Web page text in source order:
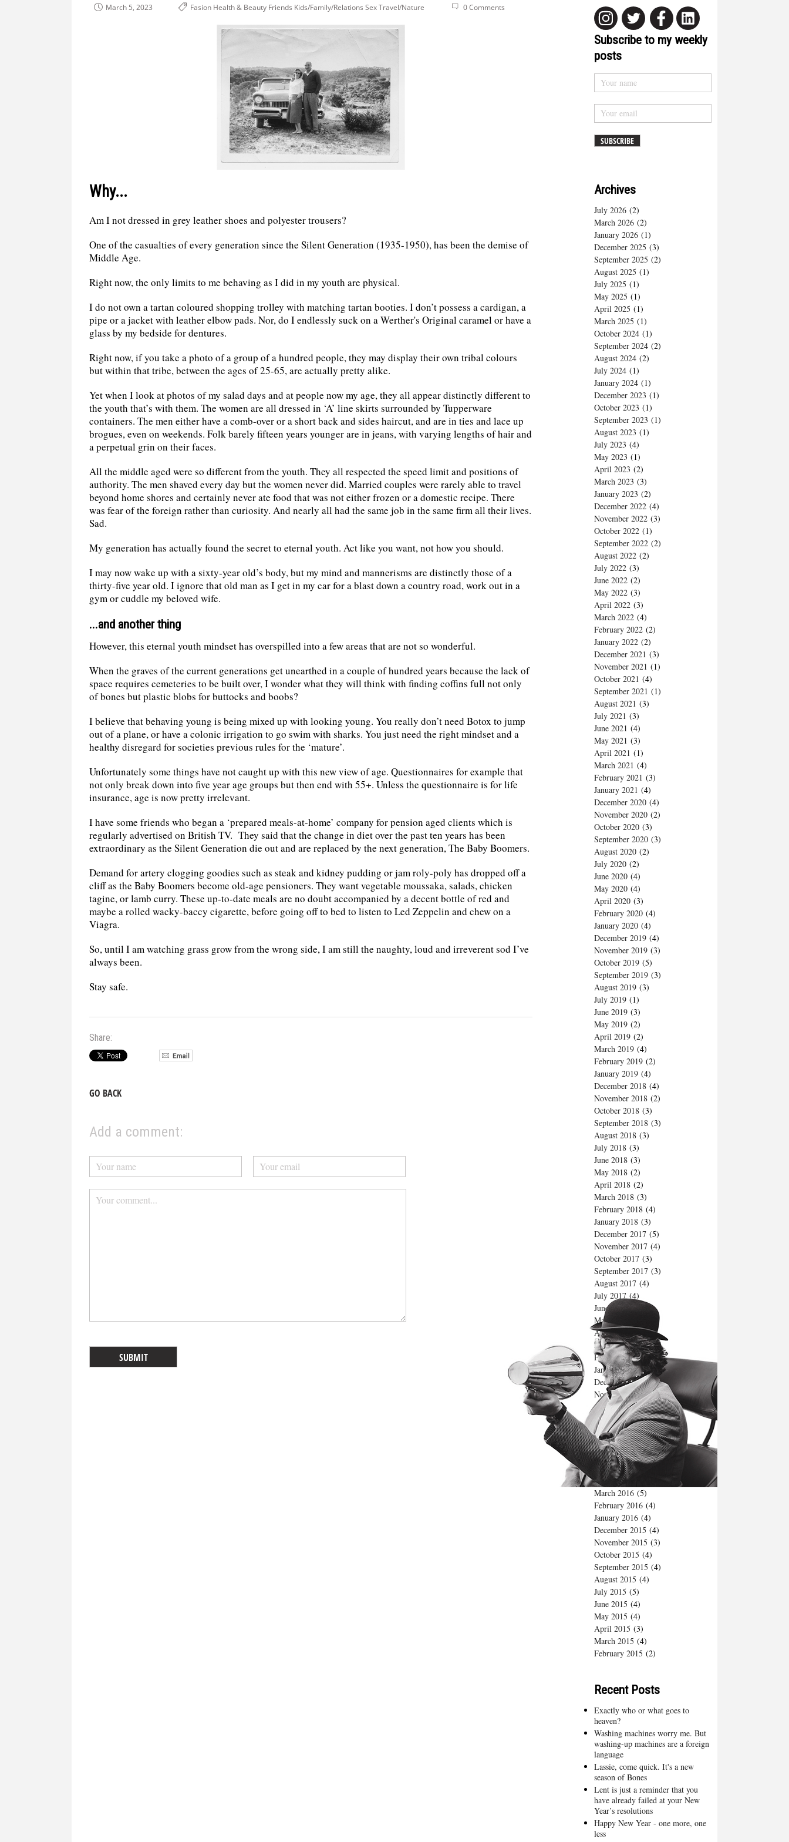
Subscribe to my weekly
posts
Archives
July 2026 (2)
March 2026 (2)
January 2026 (1)
December 2025 (3)
September 2025 (2)
August 2025 (1)
July 2025 (1)
May 2025 (1)
April 2025 (1)
March 2025 (1)
October 2024 (1)
September 2024 (2)
August 2024 (2)
July 2024 (1)
January 2024 (1)
December 2023 (1)
October 2023 (1)
September 2023 (1)
August 2023 (1)
July 2023 (4)
May 2023 (1)
April 2023 (2)
March 2023 (3)
January 2023 (2)
December 2022 (4)
November 2022 (3)
October 2022 (1)
September 2022 (2)
August 2022 (2)
July 2022 (3)
June 2022 (2)
May 2022 (3)
April 2022 (3)
March 2022 (4)
February 2022 (2)
January 2022 (2)
December 2021 (3)
November 2021 (1)
October 2021 (4)
September 2021 (1)
August 2021 (3)
July 2021 (3)
June 2021 (4)
May 2021 (3)
April 2021 (1)
March 2021 (4)
February 2021 (3)
January 2021 (4)
December 2020 (4)
November 2020 (2)
October 2020 (3)
September 2020 (3)
August 2020 (2)
July 2020 (2)
June 2020 (4)
May 2020 (4)
April 2020 (3)
February 2020 (4)
January 2020 (4)
December 2019 (4)
November 2019 (3)
October 2019 (5)
September 2019 (3)
August 2019 (3)
July 2019 (1)
June 2019 (3)
May 2019 (2)
April 2019 (2)
March 2019 (4)
February 2019 (2)
January 2019 (4)
December 2018 (4)
November 2018 (2)
October 2018 (3)
September 2018 (3)
August 2018 (3)
July 2018 (3)
June 2018 (3)
May 2018 (2)
April 2018 (2)
March 2018 (3)
February 2018 (4)
January 2018 (3)
December 2017 (5)
November 2017 (4)
October 2017 (3)
September 2017 (3)
August 2017 (4)
July 2017 (4)
June 2017(2)
May 2017
April 2017
(3)
March 2017(4)
February 2017(4)
January 2017(4)
December 2016(5)
November 2016(3)
October 2016(3)
September 2016(4)
August 2016(4)
July 2016(3)
June 2016(3)
May 2016(4)
April 2016
March 2016 (5)
February 2016 (4)
January 2016 (4)
December 2015 (4)
November 2015 (3)
October 2015 (4)
September 2015 (4)
August 2015 (4)
July 2015 (5)
June 2015 (4)
May 2015 (4)
April 2015 (3)
March 2015 (4)
February 2015 (2)
Recent Posts
Exactly who or what goes to
heaven?
Washing machines worry me. But
washing-up machines are a foreign
language
Lassie, come quick. It's a new
season of Bones
Lent is just a reminder that you
have already failed at your New
Year’s resolutions
Happy New Year - one more, one
less
March 5, 2023 Fasion Health & Beauty Friends Kids/Family/Relations Sex Travel/Nature 0 Comments
Why...
Am I not dressed in grey leather shoes and polyester trousers?
One of the casualties of every generation since the Silent Generation (1935-1950), has been the demise of
Middle Age.
Right now, the only limits to me behaving as I did in my youth are physical.
I do not own a tartan coloured shopping trolley with matching tartan booties. I don’t possess a cardigan, a
pipe or a jacket with leather elbow pads. Nor, do I endlessly suck on a Werther's Original caramel or have a
glass by my bedside for dentures.
Right now, if you take a photo of a group of a hundred people, they may display their own tribal colours
but within that tribe, between the ages of 25-65, are actually pretty alike.
Yet when I look at photos of my salad days and at people now my age, they all appear distinctly different to
the youth that’s with them. The women are all dressed in ‘A’ line skirts surrounded by Tupperware
containers. The men either have a comb-over or a short back and sides haircut, and are in ties and lace up
brogues, even on weekends. Folk barely fifteen years younger are in jeans, with varying lengths of hair and
a perpetual grin on their faces.
All the middle aged were so different from the youth. They all respected the speed limit and positions of
authority. The men shaved every day but the women never did. Married couples were rarely able to travel
beyond home shores and certainly never ate food that was not either frozen or a domestic recipe. There
was fear of the foreign rather than curiosity. And nearly all had the same job in the same firm all their lives.
Sad.
My generation has actually found the secret to eternal youth. Act like you want, not how you should.
I may now wake up with a sixty-year old’s body, but my mind and mannerisms are distinctly those of a
thirty-five year old. I ignore that old man as I get in my car for a blast down a country road, work out in a
gym or cuddle my beloved wife.
...and another thing
However, this eternal youth mindset has overspilled into a few areas that are not so wonderful.
When the graves of the current generations get unearthed in a couple of hundred years because the lack of
space requires cemeteries to be built over, I wonder what they will think with finding coffins full not only
of bones but plastic blobs for buttocks and boobs?
I believe that behaving young is being mixed up with looking young. You really don’t need Botox to jump
out of a plane, or have a colonic irrigation to go swim with sharks. You just need the right mindset and a
healthy disregard for societies previous rules for the ‘mature’.
Unfortunately some things have not caught up with this new view of age. Questionnaires for example that
not only break down into five year age groups but then end with 55+. Unless the questionnaire is for life
insurance, age is now pretty irrelevant.
I have some friends who began a ‘prepared meals-at-home’ company for pension aged clients which is
regularly advertised on British TV. They said that the change in diet over the past ten years has been
extraordinary as the Silent Generation die out and are replaced by the next generation, The Baby Boomers.
Demand for artery clogging goodies such as steak and kidney pudding or jam roly-poly has dropped off a
cliff as the Baby Boomers become old-age pensioners. They want vegetable moussaka, salads, chicken
tagine, or lamb curry. These up-to-date meals are no doubt accompanied by a decent bottle of red and
maybe a rolled wacky-baccy cigarette, before going off to bed to listen to Led Zeppelin and chew on a
Viagra.
So, until I am watching grass grow from the wrong side, I am still the naughty, loud and irreverent sod I’ve
always been.
Stay safe.
Share:
GO BACK
Add a comment: